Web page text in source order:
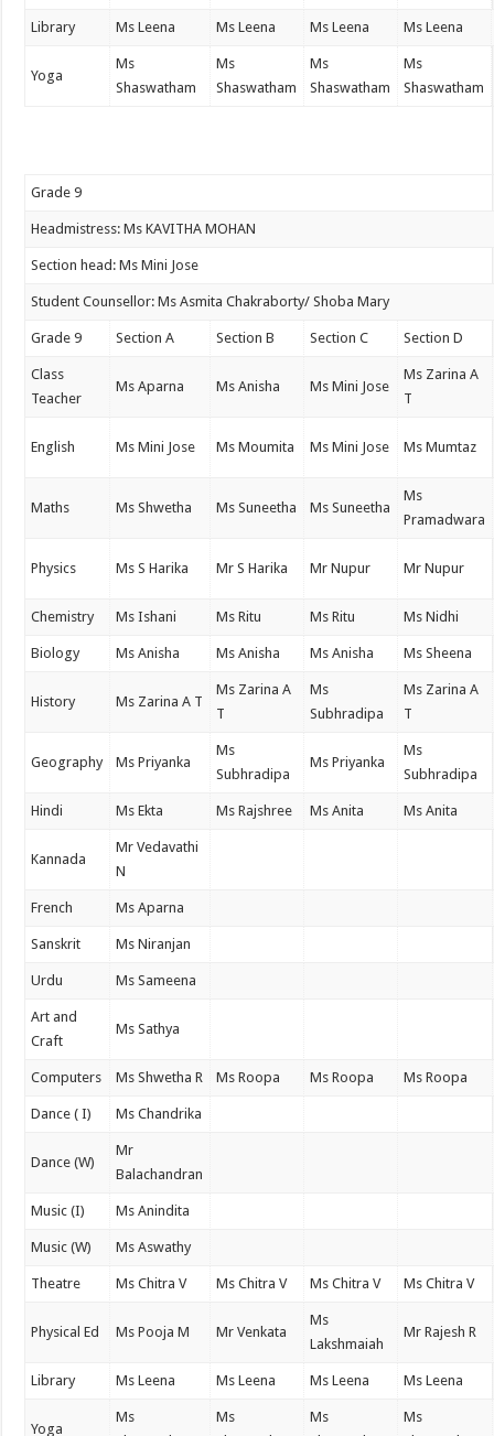
Library Ms Leena Ms Leena Ms Leena Ms Leena
Yoga
Ms
Shaswatham
Ms
Shaswatham
Ms
Shaswatham
Ms
Shaswatham
Grade 9
Headmistress: Ms KAVITHA MOHAN
Section head: Ms Mini Jose
Student Counsellor: Ms Asmita Chakraborty/ Shoba Mary
Grade 9 Section A Section B Section C Section D
Class
Teacher
Ms Aparna Ms Anisha Ms Mini Jose
Ms Zarina A
T
English Ms Mini Jose Ms Moumita Ms Mini Jose Ms Mumtaz
Maths Ms Shwetha Ms Suneetha Ms Suneetha
Ms
Pramadwara
Physics Ms S Harika Mr S Harika Mr Nupur Mr Nupur
Chemistry Ms Ishani Ms Ritu Ms Ritu Ms Nidhi
Biology Ms Anisha Ms Anisha Ms Anisha Ms Sheena
History Ms Zarina A T
Ms Zarina A
T
Ms
Subhradipa
Ms Zarina A
T
Geography Ms Priyanka
Ms
Subhradipa
Ms Priyanka
Ms
Subhradipa
Hindi Ms Ekta Ms Rajshree Ms Anita Ms Anita
Kannada
Mr Vedavathi
N
French Ms Aparna
Sanskrit Ms Niranjan
Urdu Ms Sameena
Art and
Craft
Ms Sathya
Computers Ms Shwetha R Ms Roopa Ms Roopa Ms Roopa
Dance ( I) Ms Chandrika
Dance (W)
Mr
Balachandran
Music (I) Ms Anindita
Music (W) Ms Aswathy
Theatre Ms Chitra V Ms Chitra V Ms Chitra V Ms Chitra V
Physical Ed Ms Pooja M Mr Venkata
Ms
Lakshmaiah
Mr Rajesh R
Library Ms Leena Ms Leena Ms Leena Ms Leena
Yoga
Ms
Ms
Ms
Ms